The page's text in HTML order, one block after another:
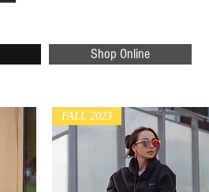
Shop Online
FALL 2023